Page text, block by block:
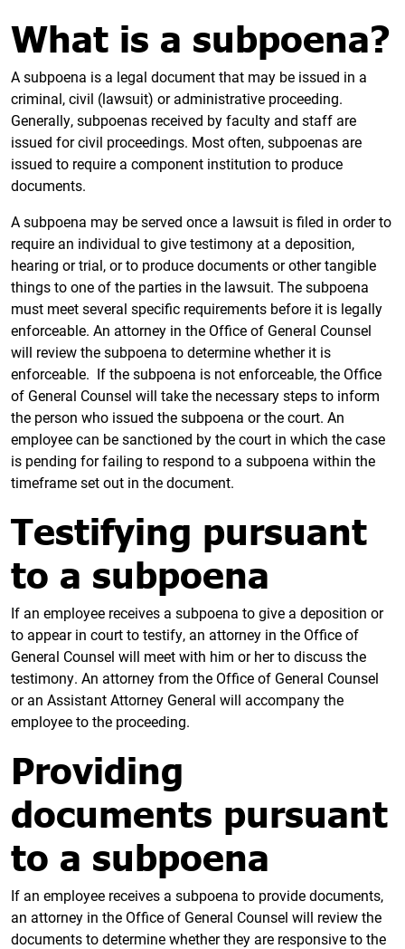
What is a subpoena?
A subpoena is a legal document that may be issued in a
criminal, civil (lawsuit) or administrative proceeding.
Generally, subpoenas received by faculty and staff are
issued for civil proceedings. Most often, subpoenas are
issued to require a component institution to produce
documents.
A subpoena may be served once a lawsuit is filed in order to
require an individual to give testimony at a deposition,
hearing or trial, or to produce documents or other tangible
things to one of the parties in the lawsuit. The subpoena
must meet several specific requirements before it is legally
enforceable. An attorney in the Office of General Counsel
will review the subpoena to determine whether it is
enforceable. If the subpoena is not enforceable, the Office
of General Counsel will take the necessary steps to inform
the person who issued the subpoena or the court. An
employee can be sanctioned by the court in which the case
is pending for failing to respond to a subpoena within the
timeframe set out in the document.
Testifying pursuant
to a subpoena
If an employee receives a subpoena to give a deposition or
to appear in court to testify, an attorney in the Office of
General Counsel will meet with him or her to discuss the
testimony. An attorney from the Office of General Counsel
or an Assistant Attorney General will accompany the
employee to the proceeding.
Providing
documents pursuant
to a subpoena
If an employee receives a subpoena to provide documents,
an attorney in the Office of General Counsel will review the
documents to determine whether they are responsive to the